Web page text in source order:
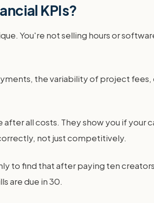
KPIs?
You're not selling hours or
the variability of project fees,
all costs. They show you if your
not just competitively.
to find that after paying ten
are due in 30.